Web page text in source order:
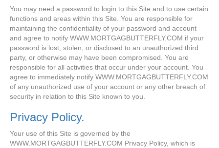
You may need a password to login to this Site and to use certain
functions and areas within this Site. You are responsible for
maintaining the confidentiality of your password and account
and agree to notify WWW.MORTGAGBUTTERFLY.COM if your
password is lost, stolen, or disclosed to an unauthorized third
party, or otherwise may have been compromised. You are
responsible for all activities that occur under your account. You
agree to immediately notify WWW.MORTGAGBUTTERFLY.COM
of any unauthorized use of your account or any other breach of
security in relation to this Site known to you.
Privacy Policy.
Your use of this Site is governed by the
WWW.MORTGAGBUTTERFLY.COM Privacy Policy, which is